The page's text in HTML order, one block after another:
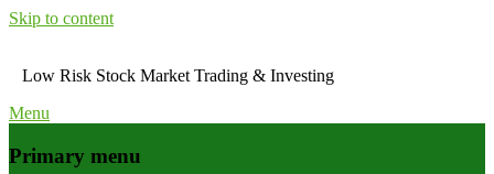
Skip to content
Low Risk Stock Market Trading & Investing
Menu
Primary menu